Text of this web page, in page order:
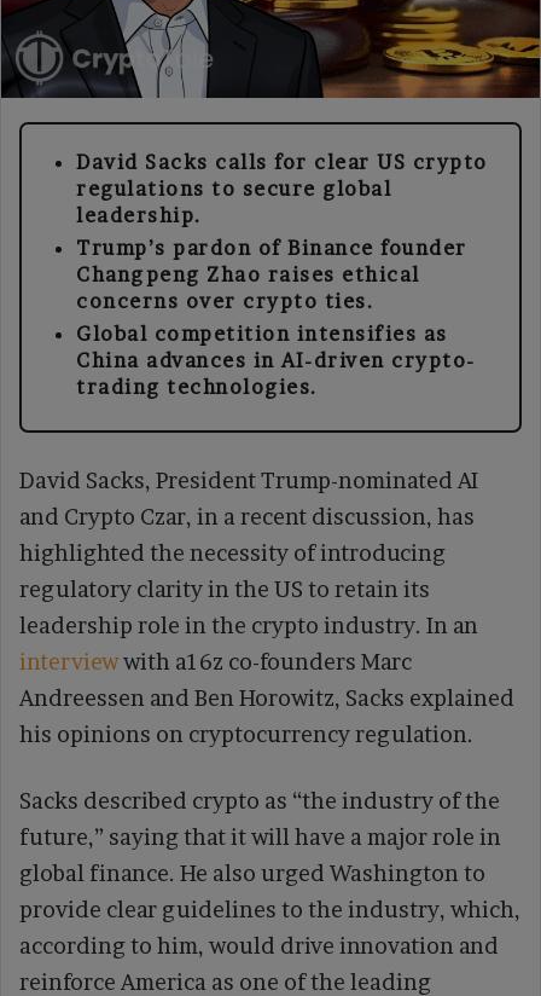
David Sacks calls for clear US crypto
regulations to secure global
leadership.
Trump’s pardon of Binance founder
Changpeng Zhao raises ethical
concerns over crypto ties.
Global competition intensifies as
China advances in AI-driven crypto-
trading technologies.
David Sacks, President Trump-nominated AI
and Crypto Czar, in a recent discussion, has
highlighted the necessity of introducing
regulatory clarity in the US to retain its
leadership role in the crypto industry. In an
interviewwith a16z co-founders Marc
Andreessen and Ben Horowitz, Sacks explained
his opinions on cryptocurrency regulation.
Sacks described crypto as “the industry of the
future,” saying that it will have a major role in
global finance. He also urged Washington to
provide clear guidelines to the industry, which,
according to him, would drive innovation and
reinforce America as one of the leading